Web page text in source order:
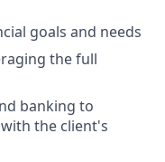
goals and needs
the full
banking to
the client's